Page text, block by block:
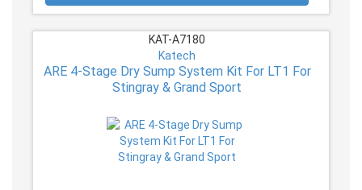
KAT-A7180
Katech
ARE 4-Stage Dry Sump System Kit For LT1 For
Stingray & Grand Sport